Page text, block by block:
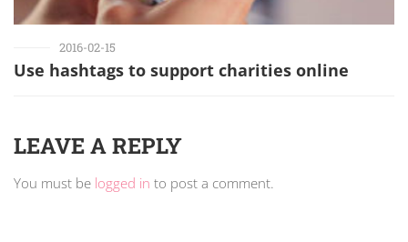
2016-02-15
Use hashtags to support charities online
LEAVE A REPLY
You must be logged in to post a comment.